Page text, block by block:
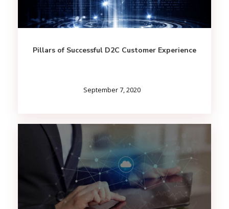
Pillars of Successful D2C Customer Experience
September 7, 2020